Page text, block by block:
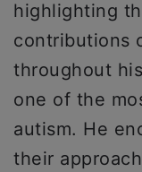
highlighting
contributions
throughout
one of the
autism. He
their